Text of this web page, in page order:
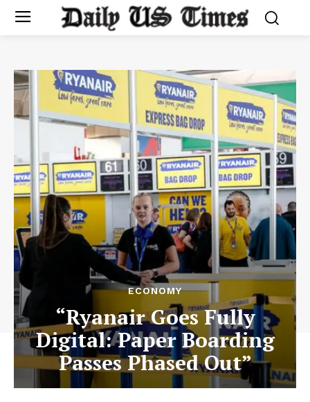
ECONOMY
“Ryanair Goes Fully
Digital: Paper Boarding
Passes Phased Out”